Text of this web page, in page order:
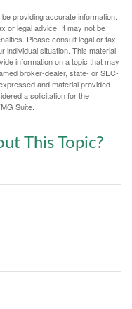
providing accurate information.
or legal advice. It may not be
Please consult legal or tax
individual situation. This material
information on a topic that may
broker-dealer, state- or SEC-
and material provided
a solicitation for the
Suite.
This Topic?